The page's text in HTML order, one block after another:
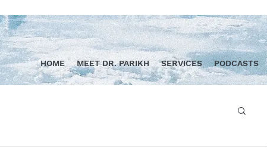
HOME MEET DR. PARIKH SERVICES PODCASTS